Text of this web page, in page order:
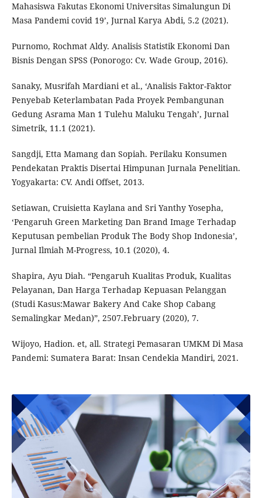
Mahasiswa Fakutas Ekonomi Universitas Simalungun Di
Masa Pandemi covid 19’, Jurnal Karya Abdi, 5.2 (2021).
Purnomo, Rochmat Aldy. Analisis Statistik Ekonomi Dan
Bisnis Dengan SPSS (Ponorogo: Cv. Wade Group, 2016).
Sanaky, Musrifah Mardiani et al., ‘Analisis Faktor-Faktor
Penyebab Keterlambatan Pada Proyek Pembangunan
Gedung Asrama Man 1 Tulehu Maluku Tengah’, Jurnal
Simetrik, 11.1 (2021).
Sangdji, Etta Mamang dan Sopiah. Perilaku Konsumen
Pendekatan Praktis Disertai Himpunan Jurnala Penelitian.
Yogyakarta: CV. Andi Offset, 2013.
Setiawan, Cruisietta Kaylana and Sri Yanthy Yosepha,
‘Pengaruh Green Marketing Dan Brand Image Terhadap
Keputusan pembelian Produk The Body Shop Indonesia’,
Jurnal Ilmiah M-Progress, 10.1 (2020), 4.
Shapira, Ayu Diah. “Pengaruh Kualitas Produk, Kualitas
Pelayanan, Dan Harga Terhadap Kepuasan Pelanggan
(Studi Kasus:Mawar Bakery And Cake Shop Cabang
Semalingkar Medan)”, 2507.February (2020), 7.
Wijoyo, Hadion. et, all. Strategi Pemasaran UMKM Di Masa
Pandemi: Sumatera Barat: Insan Cendekia Mandiri, 2021.